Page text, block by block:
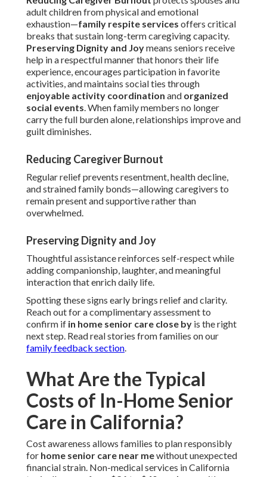
adult children from physical and emotional
exhaustion—family respite services offers critical
breaks that sustain long-term caregiving capacity.
Preserving Dignity and Joymeans seniors receive
help in a respectful manner that honors their life
experience, encourages participation in favorite
activities, and maintains social ties through
enjoyable activity coordination and organized
social events. When family members no longer
carry the full burden alone, relationships improve and
guilt diminishes.
Reducing Caregiver Burnout
Regular relief prevents resentment, health decline,
and strained family bonds—allowing caregivers to
remain present and supportive rather than
overwhelmed.
Preserving Dignity and Joy
Thoughtful assistance reinforces self-respect while
adding companionship, laughter, and meaningful
interaction that enrich daily life.
Spotting these signs early brings relief and clarity.
Reach out for a complimentary assessment to
confirm if in home senior care close by is the right
next step. Read real stories from families on our
family feedback section.
What Are the Typical
Costs of In-Home Senior
Care in California?
Cost awareness allows families to plan responsibly
for home senior care near mewithout unexpected
financial strain. Non-medical services in California